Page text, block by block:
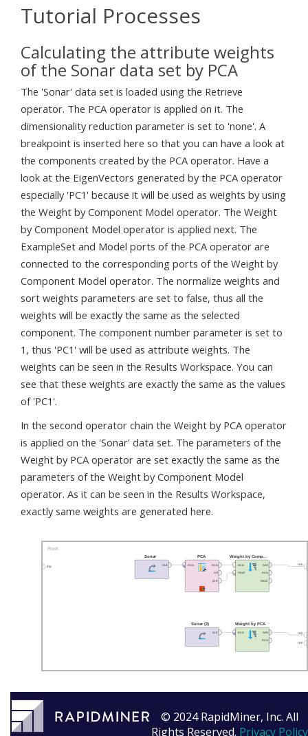
Tutorial Processes
Calculating the attribute weights
of the Sonar data set by PCA
The 'Sonar' data set is loaded using the Retrieve
operator. The PCA operator is applied on it. The
dimensionality reduction parameter is set to 'none'. A
breakpoint is inserted here so that you can have a look at
the components created by the PCA operator. Have a
look at the EigenVectors generated by the PCA operator
especially 'PC1' because it will be used as weights by using
the Weight by Component Model operator. The Weight
by Component Model operator is applied next. The
ExampleSet and Model ports of the PCA operator are
connected to the corresponding ports of the Weight by
Component Model operator. The normalize weights and
sort weights parameters are set to false, thus all the
weights will be exactly the same as the selected
component. The component number parameter is set to
1, thus 'PC1' will be used as attribute weights. The
weights can be seen in the Results Workspace. You can
see that these weights are exactly the same as the values
of 'PC1'.
In the second operator chain the Weight by PCA operator
is applied on the 'Sonar' data set. The parameters of the
Weight by PCA operator are set exactly the same as the
parameters of the Weight by Component Model
operator. As it can be seen in the Results Workspace,
exactly same weights are generated here.
© 2024 RapidMiner, Inc. All
Rights Reserved. Privacy Policy